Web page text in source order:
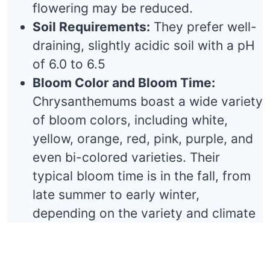
flowering may be reduced.
Soil Requirements: They prefer well-
draining, slightly acidic soil with a pH
of 6.0 to 6.5
Bloom Color and Bloom Time:
Chrysanthemums boast a wide variety
of bloom colors, including white,
yellow, orange, red, pink, purple, and
even bi-colored varieties. Their
typical bloom time is in the fall, from
late summer to early winter,
depending on the variety and climate